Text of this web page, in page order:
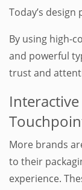
Today’s design
By using high-
and powerful
trust and
More brands
to their
experience.